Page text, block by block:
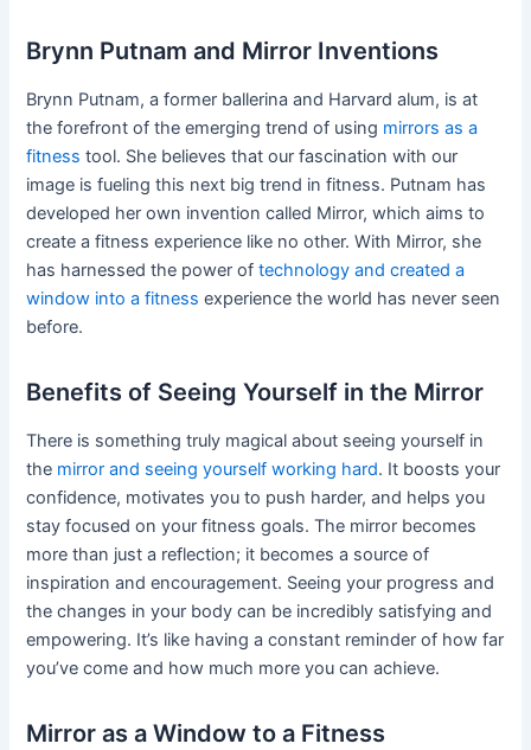
Brynn Putnam and Mirror Inventions
Brynn Putnam, a former ballerina and Harvard alum, is at
the forefront of the emerging trend of using mirrors as a
fitness tool. She believes that our fascination with our
image is fueling this next big trend in fitness. Putnam has
developed her own invention called Mirror, which aims to
create a fitness experience like no other. With Mirror, she
has harnessed the power oftechnology and created a
window into a fitness experience the world has never seen
before.
Benefits of Seeing Yourself in the Mirror
There is something truly magical about seeing yourself in
the mirror and seeing yourself working hard. It boosts your
confidence, motivates you to push harder, and helps you
stay focused on your fitness goals. The mirror becomes
more than just a reflection; it becomes a source of
inspiration and encouragement. Seeing your progress and
the changes in your body can be incredibly satisfying and
empowering. It’s like having a constant reminder of how far
you’ve come and how much more you can achieve.
Mirror as a Window to a Fitness